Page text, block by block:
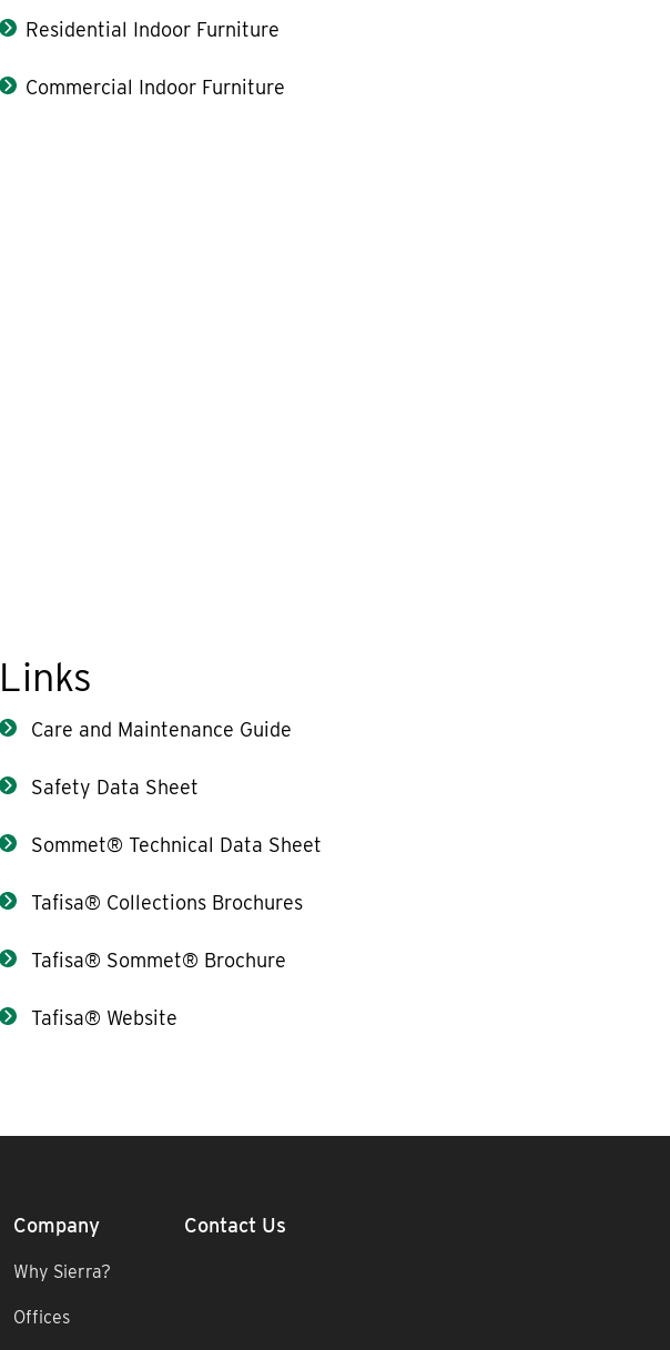
Residential Indoor Furniture
Commercial Indoor Furniture
Links
Care and Maintenance Guide
Safety Data Sheet
Sommet® Technical Data Sheet
Tafisa® Collections Brochures
Tafisa® Sommet® Brochure
Tafisa® Website
Company
Why Sierra?
Offices
Contact Us